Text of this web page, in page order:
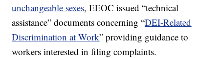
unchangeable sexes, EEOC issued “technical
assistance” documents concerning “DEI-Related
Discrimination at Work” providing guidance to
workers interested in filing complaints.